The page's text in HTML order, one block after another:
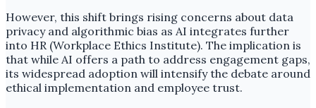
However, this shift brings rising concerns about data
privacy and algorithmic bias as AI integrates further
into HR (Workplace Ethics Institute). The implication is
that while AI offers a path to address engagement gaps,
its widespread adoption will intensify the debate around
ethical implementation and employee trust.